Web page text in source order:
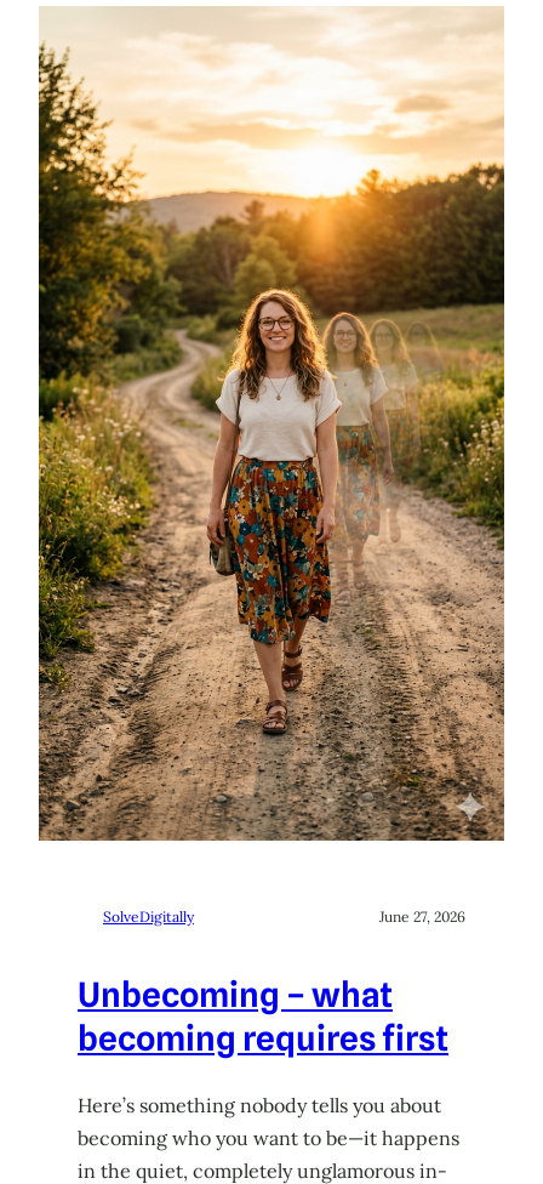
SolveDigitally June 27, 2026
Unbecoming – what
becoming requires first
Here’s something nobody tells you about
becoming who you want to be—it happens
in the quiet, completely unglamorous in-